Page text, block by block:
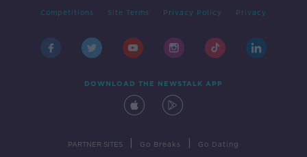
Competitions Site Terms Privacy Policy Privacy
DOWNLOAD THE NEWSTALK APP
PARTNER SITES Go Breaks Go Dating